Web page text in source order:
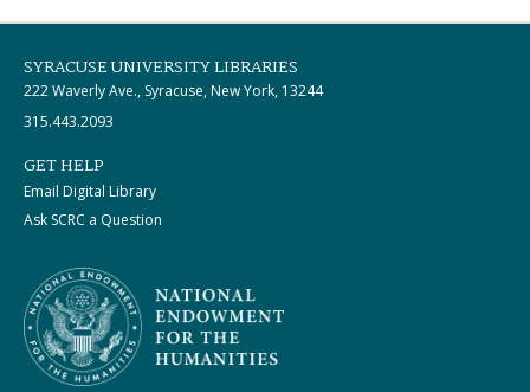
SYRACUSE UNIVERSITY LIBRARIES
222 Waverly Ave., Syracuse, New York, 13244
315.443.2093
GET HELP
Email Digital Library
Ask SCRC a Question